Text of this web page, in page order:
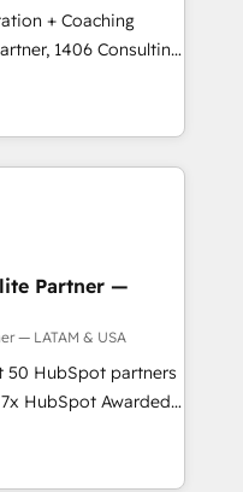
行支援：Salesforce・
カスタム設計、履歴
引用を前提にコンテ
の導入実績 ✓
transparent,
guidance you
+ Coaching
transform how
don't just build your
to own it, then stay
Alignment +
AI & Custom
& Data
We fix what others
headcount and
in client
results since 2017
Partner —
— LATAM & USA
HubSpot partners
HubSpot Awarded
across the U.S.,
global expertise with